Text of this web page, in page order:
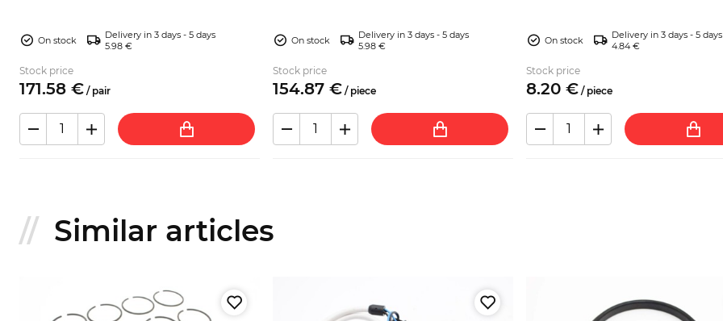
On stock
Delivery in 3 days - 5 days
5.98 €
Stock price
171.58 € / pair
On stock
Delivery in 3 days - 5 days
5.98 €
Stock price
154.87 € / piece
On stock
Delivery in 3 days - 5 days
4.84 €
Stock price
8.20 € / piece
Similar articles